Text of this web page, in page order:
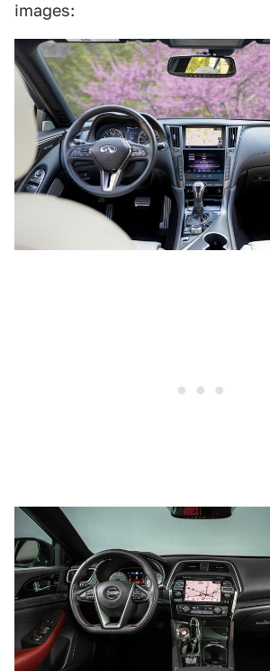
images: